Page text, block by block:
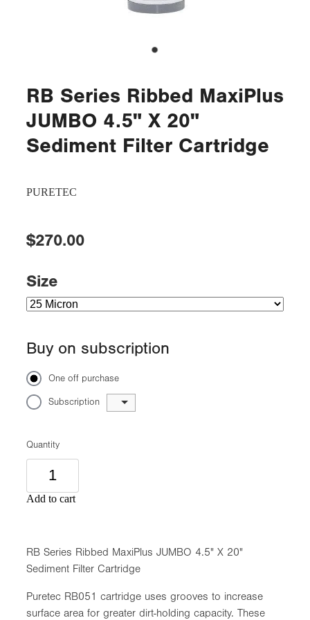
RB Series Ribbed MaxiPlus
JUMBO 4.5" X 20"
Sediment Filter Cartridge
PURETEC
$270.00
Size
Buy on subscription
One off purchase
Subscription
Quantity
Add to cart
RB Series Ribbed MaxiPlus JUMBO 4.5" X 20"
Sediment Filter Cartridge
Puretec RB051 cartridge uses grooves to increase
surface area for greater dirt-holding capacity. These